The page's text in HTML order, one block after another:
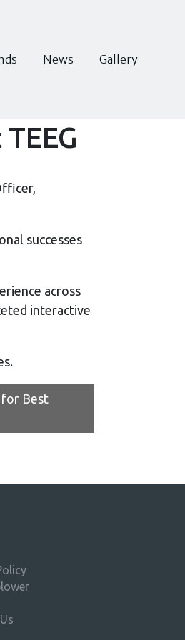
News Gallery
successes
across
interactive
for Best